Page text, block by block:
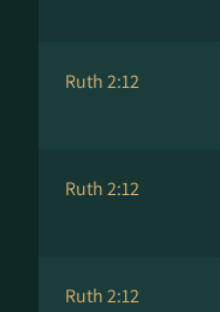
Ruth 2:12
Ruth 2:12
Ruth 2:12